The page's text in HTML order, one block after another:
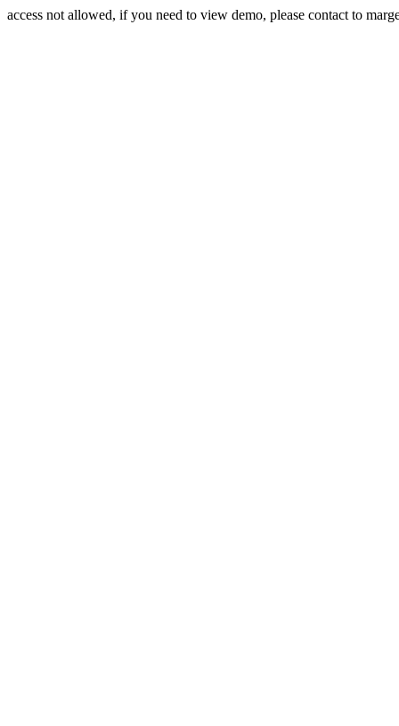
access not allowed, if you need to view demo, please contact to